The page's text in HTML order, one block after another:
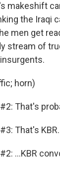
makeshift
the Iraqi
men get
stream of
horn)
That's
That's KBR.
...KBR